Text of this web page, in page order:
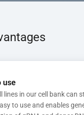
use
lines in our cell bank can
to use and enables